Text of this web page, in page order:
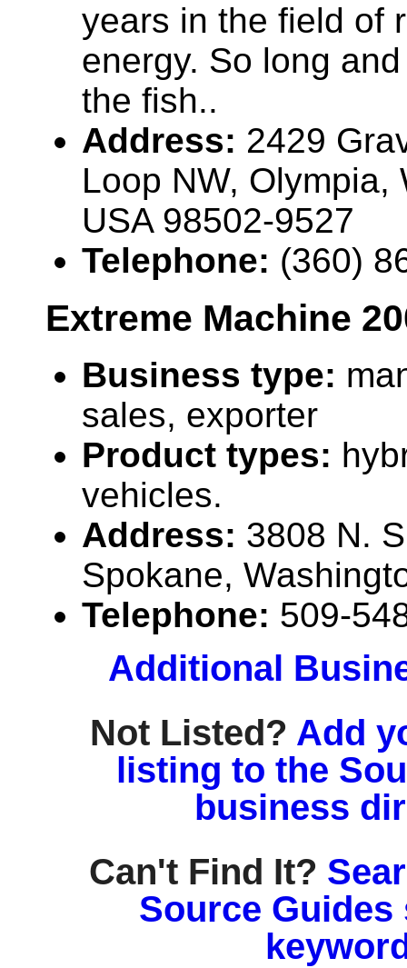
years in the field of
energy. So long
the fish..
Address: 2429
Loop NW, Olympia,
USA 98502-9527
Telephone: (360)
Extreme Machine
Business type:
sales, exporter
Product types:
vehicles.
Address: 3808 N.
Spokane,
Telephone: 509-
Additional
Not Listed? Add
listing to the
business
Can't Find It?
Source